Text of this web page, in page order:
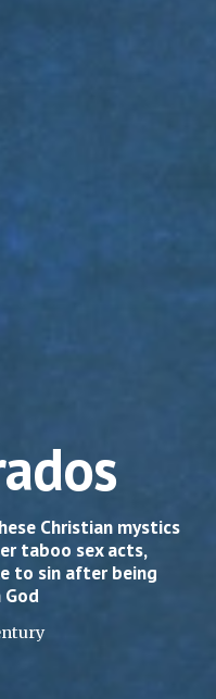
Christian mystics
taboo sex acts,
to sin after being